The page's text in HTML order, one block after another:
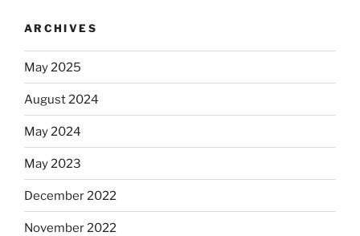
ARCHIVES
May 2025
August 2024
May 2024
May 2023
December 2022
November 2022